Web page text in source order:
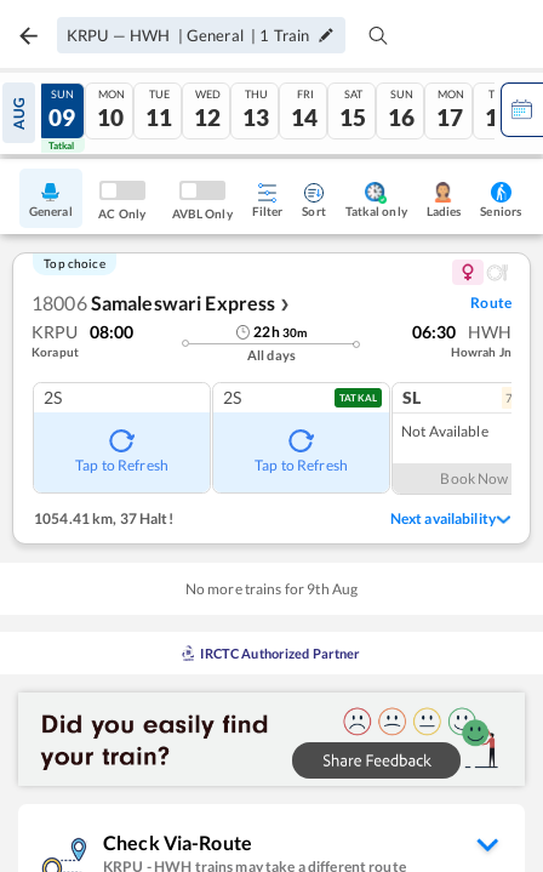
KRPU — HWH | General | 1 Train
AUG
08
Tatkal
SUN
09
Tatkal
MON
10
TUE
11
WED
12
THU
13
FRI
14
SAT
15
SUN
16
MON
17
TUE
18
General AC Only AVBL Only Filter Sort Tatkal only Ladies Seniors
Top choice
18006Samaleswari Express ❯ Route
KRPU 08:00
Koraput
22h30m
All days
06:30 HWH
Howrah Jn
2S
Tap to Refresh
2S TATKAL
Tap to Refresh
SL 7
Not Available
Book Now
1054.41 km, 37 Halt! Next availability
No more trains for 9th Aug
IRCTC Authorized Partner
Check Via-Route
KRPU - HWH trains may take a different route